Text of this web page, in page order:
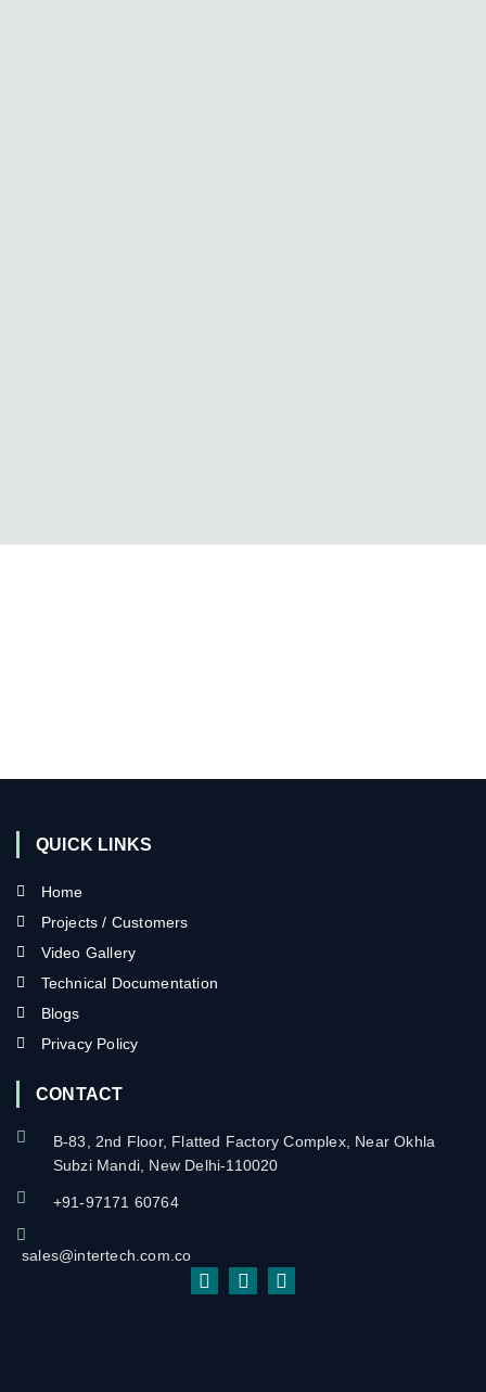
QUICK LINKS
Home
Projects / Customers
Video Gallery
Technical Documentation
Blogs
Privacy Policy
CONTACT
B-83, 2nd Floor, Flatted Factory Complex, Near Okhla
Subzi Mandi, New Delhi-110020
+91-97171 60764
sales@intertech.com.co